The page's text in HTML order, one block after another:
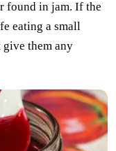
found in jam. If the
eating a small
them any